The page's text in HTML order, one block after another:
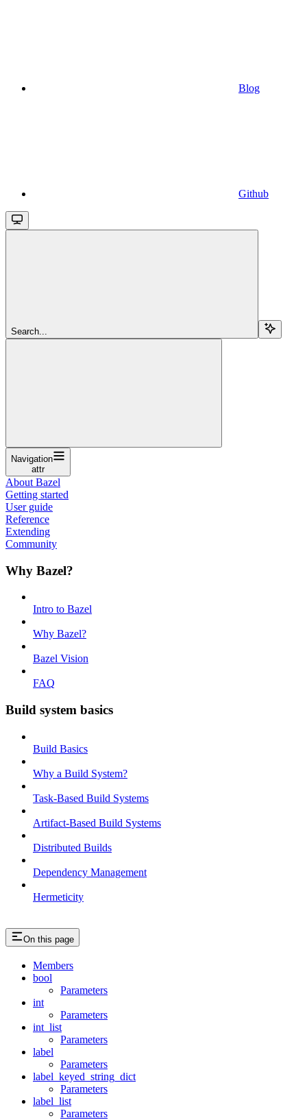
Blog
Github
Search...
Navigation
attr
About Bazel
Getting started
User guide
Reference
Extending
Community
Why Bazel?
Intro to Bazel
Why Bazel?
Bazel Vision
FAQ
Build system basics
Build Basics
Why a Build System?
Task-Based Build Systems
Artifact-Based Build Systems
Distributed Builds
Dependency Management
Hermeticity
On this page
Members
bool
Parameters
int
Parameters
int_list
Parameters
label
Parameters
label_keyed_string_dict
Parameters
label_list
Parameters